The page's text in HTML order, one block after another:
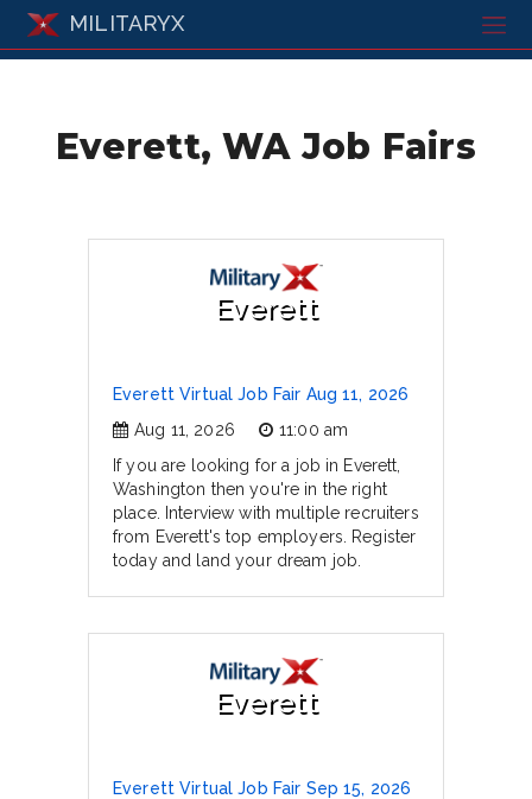
MILITARYX
Everett, WA Job Fairs
Everett
Everett Virtual Job Fair Aug 11, 2026
Aug 11, 2026
11:00 am
If you are looking for a job in Everett,
Washington then you're in the right
place. Interview with multiple recruiters
from Everett's top employers. Register
today and land your dream job.
Everett
Everett Virtual Job Fair Sep 15, 2026